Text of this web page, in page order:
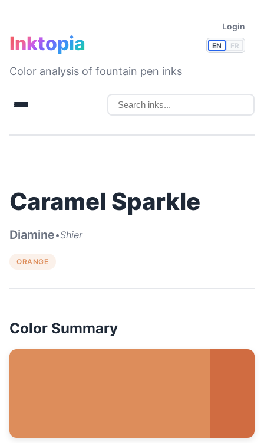
EN FR
Login
Inktopia
Color analysis of fountain pen inks
Caramel Sparkle
Diamine•Shier
ORANGE
Color Summary